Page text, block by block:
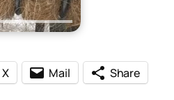
X Mail Share